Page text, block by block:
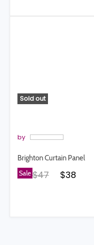
Sold out
by
Brighton Curtain Panel
SaleOriginal price
$47 $38